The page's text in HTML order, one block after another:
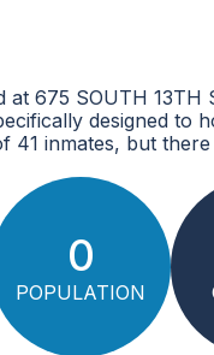
675 SOUTH
designed to
41 inmates, but
0
POPULATION